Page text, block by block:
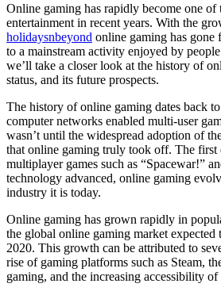
Online gaming has rapidly become one
entertainment in recent years. With the
holidaysnbeyond online gaming has gone
to a mainstream activity enjoyed by
we’ll take a closer look at the history of
status, and its future prospects.
The history of online gaming dates back
computer networks enabled multi-user
wasn’t until the widespread adoption of
that online gaming truly took off. The first
multiplayer games such as “Spacewar!”
technology advanced, online gaming
industry it is today.
Online gaming has grown rapidly in
the global online gaming market
2020. This growth can be attributed to
rise of gaming platforms such as Steam,
gaming, and the increasing accessibility